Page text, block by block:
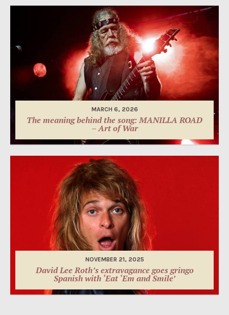
MARCH 6, 2026
The meaning behind the song: MANILLA ROAD
– Art of War
NOVEMBER 21, 2025
David Lee Roth’s extravagance goes gringo
Spanish with ‘Eat ‘Em and Smile’